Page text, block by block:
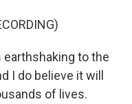
earthshaking to the
I do believe it will
of lives.